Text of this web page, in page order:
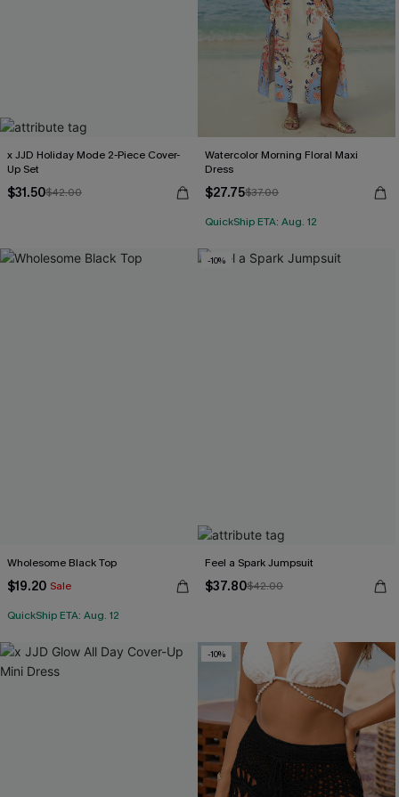
x JJD Holiday Mode 2-Piece Cover-
Up Set
$31.50$42.00
Watercolor Morning Floral Maxi
Dress
$27.75$37.00
QuickShip ETA: Aug. 12
Wholesome Black Top
$19.20 Sale
QuickShip ETA: Aug. 12
-10%
Feel a Spark Jumpsuit
$37.80$42.00
-10%